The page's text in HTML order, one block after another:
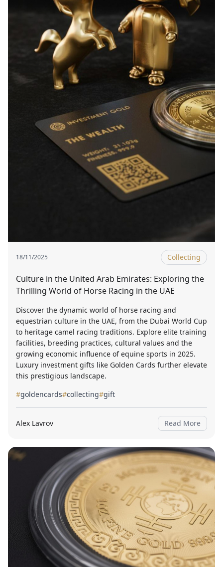
18/11/2025 Collecting
Culture in the United Arab Emirates: Exploring the
Thrilling World of Horse Racing in the UAE
Discover the dynamic world of horse racing and
equestrian culture in the UAE, from the Dubai World Cup
to heritage camel racing traditions. Explore elite training
facilities, breeding practices, cultural values and the
growing economic influence of equine sports in 2025.
Luxury investment gifts like Golden Cards further elevate
this prestigious landscape.
#goldencards#collecting#gift
Alex Lavrov Read More